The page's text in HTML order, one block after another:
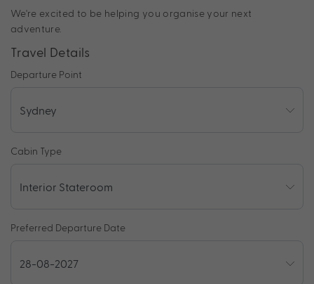
We're excited to be helping you organise your next
adventure.
Travel Details
Departure Point
Cabin Type
Preferred Departure Date